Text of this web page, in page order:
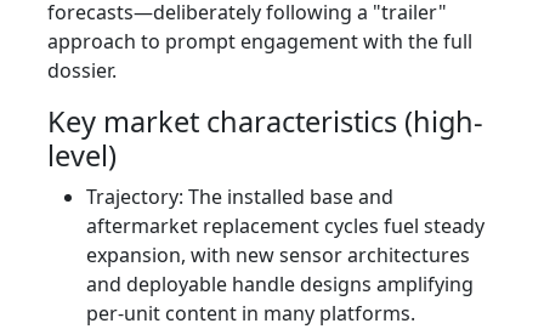
forecasts—deliberately following a "trailer"
approach to prompt engagement with the full
dossier.
Key market characteristics (high-
level)
Trajectory: The installed base and
aftermarket replacement cycles fuel steady
expansion, with new sensor architectures
and deployable handle designs amplifying
per-unit content in many platforms.